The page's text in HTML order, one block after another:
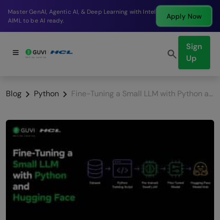
Break into a high-paying SDE role at a top product
company in just 9 months.
Apply Now
Sign
Up
Blog Python Fine-Tuning a Small LLM with Python and Hugging Face